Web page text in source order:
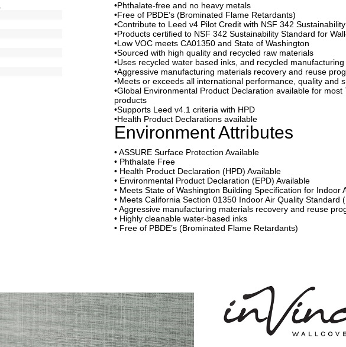
•Phthalate-free and no heavy metals
•Free of PBDE’s (Brominated Flame Retardants)
•Contribute to Leed v4 Pilot Credit with NSF 342
•Products certified to NSF 342 Sustainability Standard for
•Low VOC meets CA01350 and State of Washington
•Sourced with high quality and recycled raw materials
•Uses recycled water based inks, and recycled
•Aggressive manufacturing materials recovery and reuse
•Meets or exceeds all international performance, quality and
•Global Environmental Product Declaration available for most
products
•Supports Leed v4.1 criteria with HPD
•Health Product Declarations available
Environment Attributes
• ASSURE Surface Protection Available
• Phthalate Free
• Health Product Declaration (HPD) Available
• Environmental Product Declaration (EPD) Available
• Meets State of Washington Building Specification for Indoor
• Meets California Section 01350 Indoor Air Quality Standard
• Aggressive manufacturing materials recovery and reuse
• Highly cleanable water-based inks
• Free of PBDE’s (Brominated Flame Retardants)